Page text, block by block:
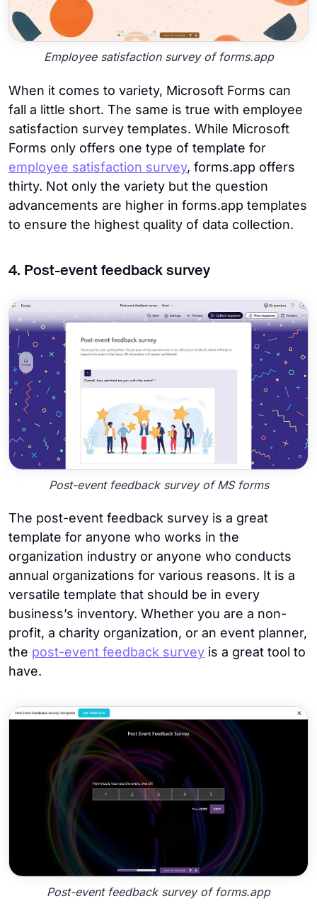
Employee satisfaction survey of forms.app
When it comes to variety, Microsoft Forms can
fall a little short. The same is true with employee
satisfaction survey templates. While Microsoft
Forms only offers one type of template for
employee satisfaction survey, forms.app offers
thirty. Not only the variety but the question
advancements are higher in forms.app templates
to ensure the highest quality of data collection.
4. Post-event feedback survey
Post-event feedback survey of MS forms
The post-event feedback survey is a great
template for anyone who works in the
organization industry or anyone who conducts
annual organizations for various reasons. It is a
versatile template that should be in every
business’s inventory. Whether you are a non-
profit, a charity organization, or an event planner,
the post-event feedback survey is a great tool to
have.
Post-event feedback survey of forms.app